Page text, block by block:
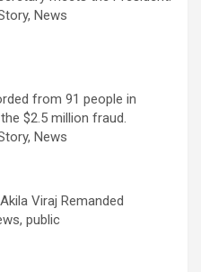
News
from 91 people in
$2.5 million fraud.
News
Viraj Remanded
public